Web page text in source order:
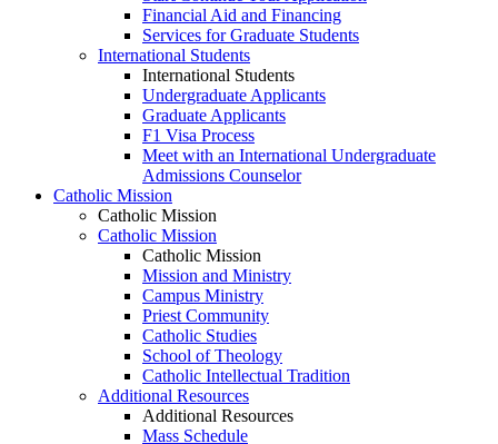
Financial Aid and Financing
Services for Graduate Students
International Students
International Students
Undergraduate Applicants
Graduate Applicants
F1 Visa Process
Meet with an International Undergraduate
Admissions Counselor
Catholic Mission
Catholic Mission
Catholic Mission
Catholic Mission
Mission and Ministry
Campus Ministry
Priest Community
Catholic Studies
School of Theology
Catholic Intellectual Tradition
Additional Resources
Additional Resources
Mass Schedule